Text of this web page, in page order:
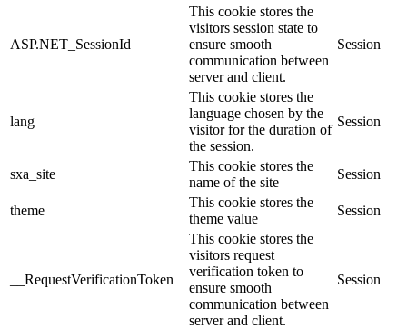
ASP.NET_SessionId
This cookie stores the
visitors session state to
ensure smooth
communication between
server and client.
Session
lang
This cookie stores the
language chosen by the
visitor for the duration of
the session.
Session
sxa_site
This cookie stores the
name of the site
Session
theme
This cookie stores the
theme value
Session
__RequestVerificationToken
This cookie stores the
visitors request
verification token to
ensure smooth
communication between
server and client.
Session